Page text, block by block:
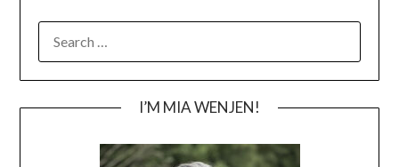
FOR:
I’M MIA WENJEN!